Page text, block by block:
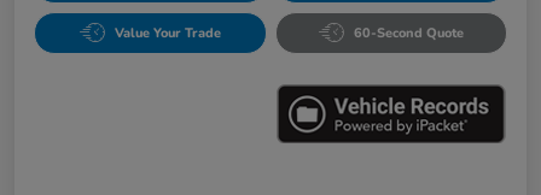
Value Your Trade 60-Second Quote